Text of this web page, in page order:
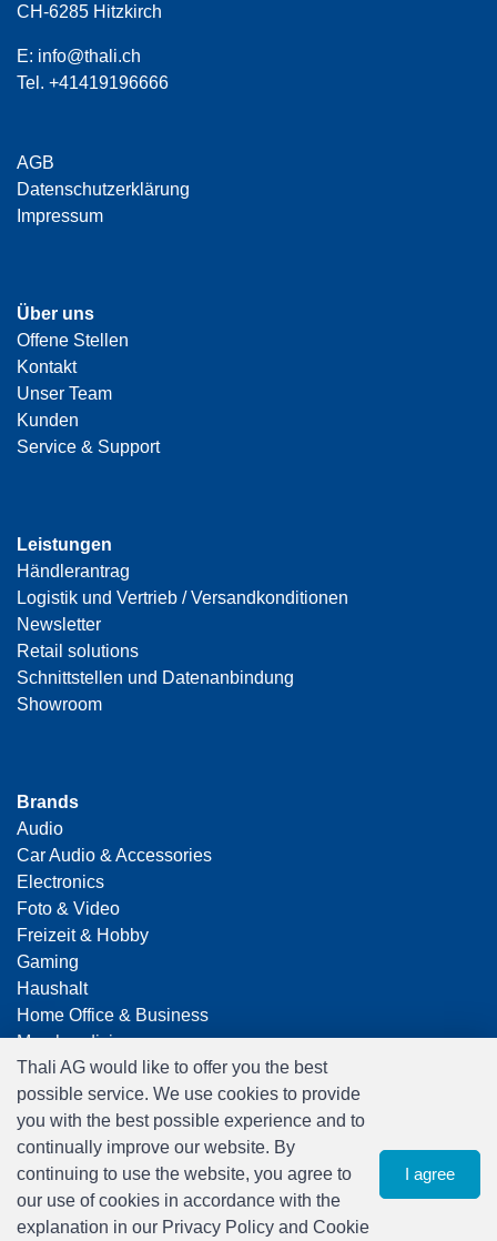
CH-6285 Hitzkirch
E: info@thali.ch
Tel. +41419196666
AGB
Datenschutzerklärung
Impressum
Über uns
Offene Stellen
Kontakt
Unser Team
Kunden
Service & Support
Leistungen
Händlerantrag
Logistik und Vertrieb / Versandkonditionen
Newsletter
Retail solutions
Schnittstellen und Datenanbindung
Showroom
Brands
Audio
Car Audio & Accessories
Electronics
Foto & Video
Freizeit & Hobby
Gaming
Haushalt
Home Office & Business
Merchandising
Smart Home
Spielwaren
Travel
Thali AG would like to offer you the best
possible service. We use cookies to provide
you with the best possible experience and to
continually improve our website. By
continuing to use the website, you agree to
our use of cookies in accordance with the
explanation in our Privacy Policy and Cookie
I agree